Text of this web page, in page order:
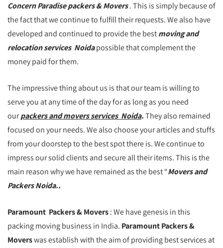
Concern Paradise packers & Movers. This is simply because of
the fact that we continue to fulfill their requests. We also have
developed and continued to provide the bestmoving and
relocation services Noidapossible that complement the
money paid for them.
The impressive thing about us is that our team is willing to
serve you at any time of the day for as long as you need
ourpackers and movers services Noida.They also remained
focused on your needs. We also choose your articles and stuffs
from your doorstep to the best spot there is. We continue to
impress our solid clients and secure all their items. This is the
main reason why we have remained as the best “Movers and
Packers Noida..
Paramount Packers & Movers: We have genesis in this
packing moving business in India. Paramount Packers &
Moverswas establish with the aim of providing best services at